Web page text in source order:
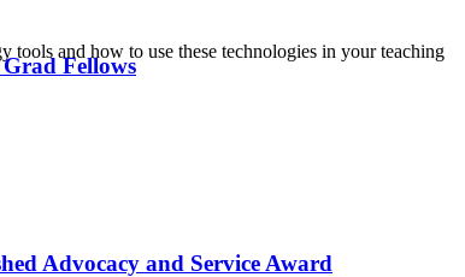
and how to use these technologies in your teaching
Fellows
Advocacy and Service Award